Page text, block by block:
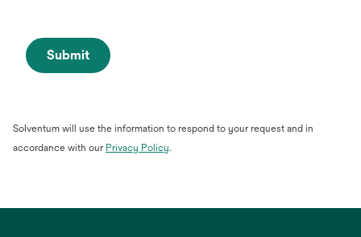
Submit
Solventum will use the information to respond to your request and in
accordance with our Privacy Policyopens
.